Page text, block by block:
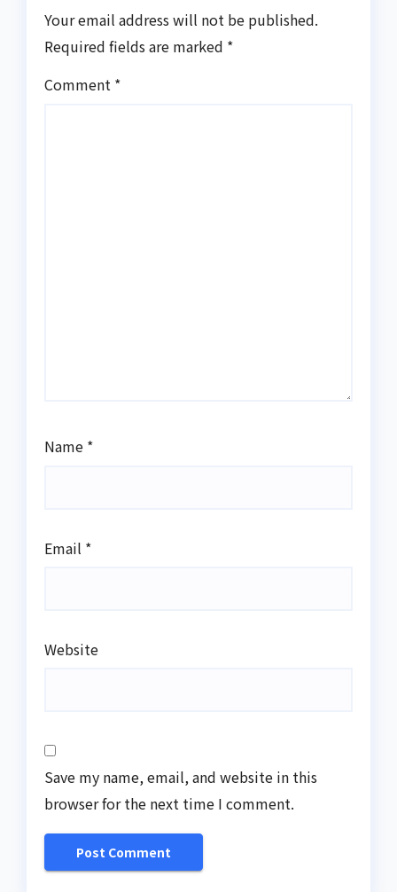
Your email address will not be published.
Required fields are marked *
Comment *
Name *
Email *
Website
Save my name, email, and website in this
browser for the next time I comment.